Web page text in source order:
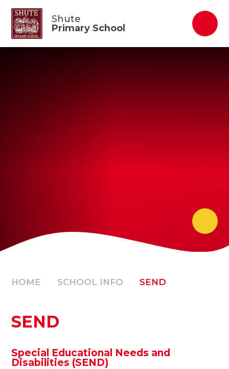
Shute
Primary School
HOME SCHOOL INFO SEND
SEND
Special Educational Needs and
Disabilities (SEND)